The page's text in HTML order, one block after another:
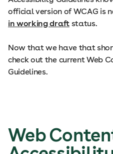
official version of WCAG is
in working draftstatus.
Now that we have that
check out the current Web
Guidelines.
Web